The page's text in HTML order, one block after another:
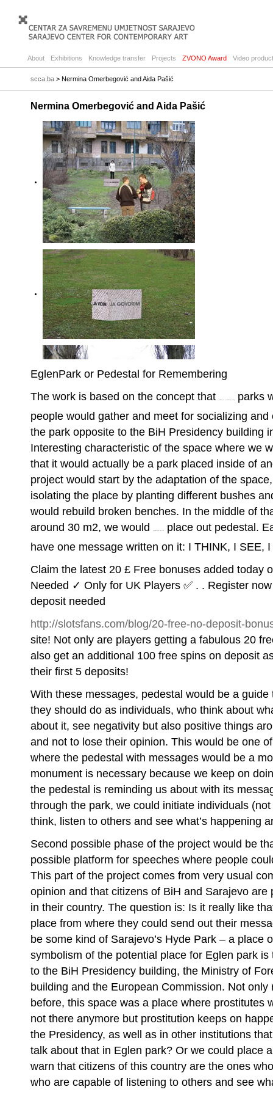
About Exhibitions Knowledge transfer Projects ZVONO Award Video
scca.ba > Nermina Omerbegović and Aida Pašić
Nermina Omerbegović and Aida Pašić
EglenPark or Pedestal for Remembering
The work is based on the concept that
parks
people would gather and meet for socializing
the park opposite to the BiH Presidency building
Interesting characteristic of the space where we
that it would actually be a park placed inside of
project would start by the adaptation of the
isolating the place by planting different bushes
would rebuild broken benches. In the middle of
around 30 m2, we would
place out pedestal.
have one message written on it: I THINK, I SEE,
Claim the latest 20 £ Free bonuses added today
Needed ✓ Only for UK Players ✅ . . Register
deposit needed
http://slotsfans.com/blog/20-free-no-deposit-
site! Not only are players getting a fabulous 20
also get an additional 100 free spins on deposit
their first 5 deposits!
With these messages, pedestal would be a
they should do as individuals, who think about
about it, see negativity but also positive things
and not to lose their opinion. This would be one
where the pedestal with messages would be a
monument is necessary because we keep on
the pedestal is reminding us about with its
through the park, we could initiate individuals
think, listen to others and see what’s happening
Second possible phase of the project would be
possible platform for speeches where people
This part of the project comes from very usual
opinion and that citizens of BiH and Sarajevo are
in their country. The question is: Is it really like
place from where they could send out their
be some kind of Sarajevo’s Hyde Park – a place
symbolism of the potential place for Eglen park
to the BiH Presidency building, the Ministry of
building and the European Commission. Not
before, this space was a place where prostitutes
not there anymore but prostitution keeps on
the Presidency, as well as in other institutions
talk about that in Eglen park? Or we could place
warn that citizens of this country are the ones
who are capable of listening to others and see